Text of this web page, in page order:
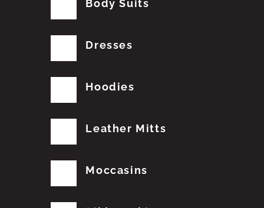
Body Suits
Dresses
Hoodies
Leather Mitts
Moccasins